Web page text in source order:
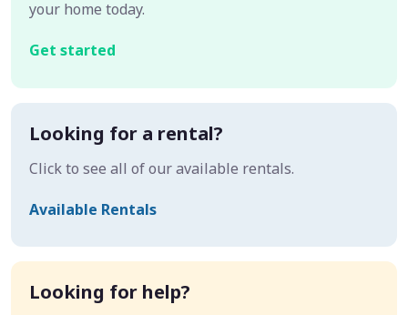
your home today.
Get started
Looking for a rental?
Click to see all of our available rentals.
Available Rentals
Looking for help?